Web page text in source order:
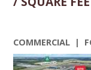
COMMERCIAL |